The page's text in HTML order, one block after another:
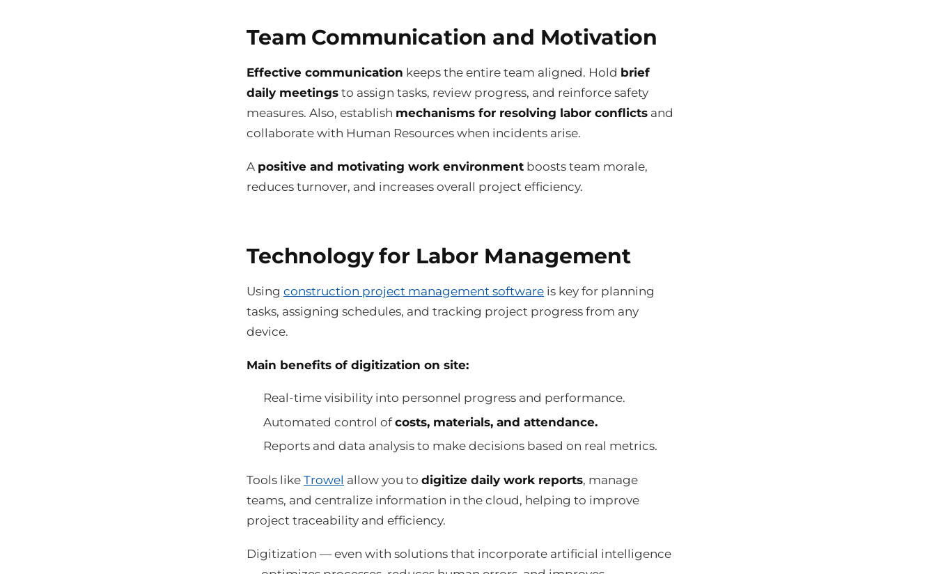
Team Communication and Motivation
Effective communication keeps the entire team aligned. Hold brief
daily meetings to assign tasks, review progress, and reinforce safety
measures. Also, establish mechanisms for resolving labor conflicts and
collaborate with Human Resources when incidents arise.
A positive and motivating work environment boosts team morale,
reduces turnover, and increases overall project efficiency.
Technology for Labor Management
Using construction project management software is key for planning
tasks, assigning schedules, and tracking project progress from any
device.
Main benefits of digitization on site:
Real-time visibility into personnel progress and performance.
Automated control of costs, materials, and attendance.
Reports and data analysis to make decisions based on real metrics.
Tools like Trowel allow you to digitize daily work reports, manage
teams, and centralize information in the cloud, helping to improve
project traceability and efficiency.
Digitization — even with solutions that incorporate artificial intelligence